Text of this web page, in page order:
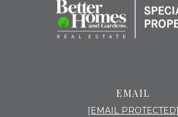
EMAIL
[EMAIL PROTECTED]